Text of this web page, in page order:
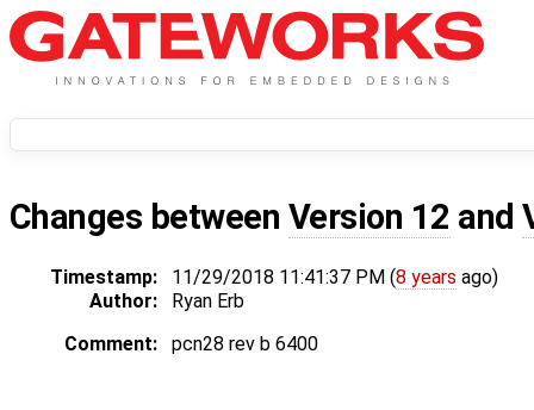
Changes between Version 12 and
Timestamp: 11/29/2018 11:41:37 PM (8 years ago)
Author:
Ryan Erb
Comment:
pcn28 rev b 6400